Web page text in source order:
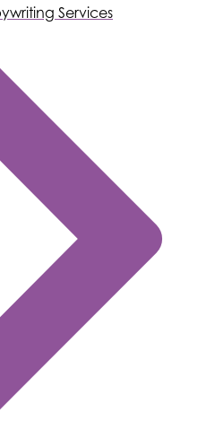
Services